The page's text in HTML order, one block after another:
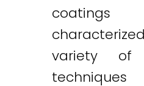
variety of